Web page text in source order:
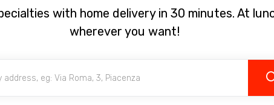
with home delivery in 30 minutes. At
wherever you want!